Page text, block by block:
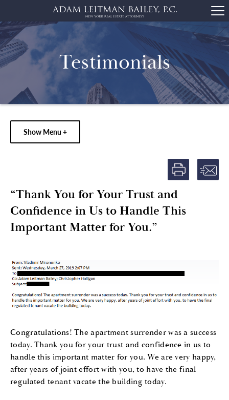
Testimonials
Show Menu +
“Thank You for Your Trust and
Confidence in Us to Handle This
Important Matter for You.”
Congratulations! The apartment surrender was a success
today. Thank you for your trust and confidence in us to
handle this important matter for you. We are very happy,
after years of joint effort with you, to have the final
regulated tenant vacate the building today.